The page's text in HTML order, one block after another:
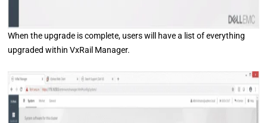
When the upgrade is complete, users will have a list of everything
upgraded within VxRail Manager.